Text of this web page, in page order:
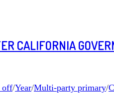
CALIFORNIA
off/Year/Multi-party primary/